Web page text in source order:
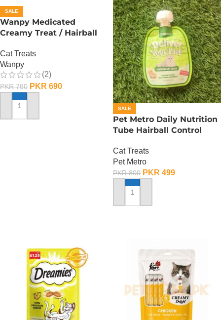
SALE
Wanpy Medicated
Creamy Treat / Hairball
Chicken – 70 Gram
Cat Treats
Wanpy
(2)
PKR780 PKR 690
ADD TO CART SALE
Pet Metro Daily Nutrition
Tube Hairball Control
Cat Treats
Pet Metro
PKR800 PKR 499
ADD TO CART